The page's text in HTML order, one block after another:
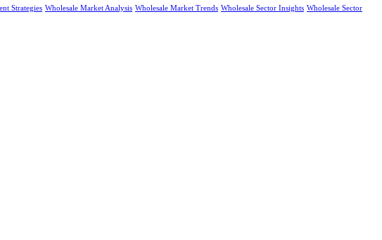
Strategies Wholesale Market Analysis Wholesale Market Trends Wholesale Sector Insights Wholesale Sector